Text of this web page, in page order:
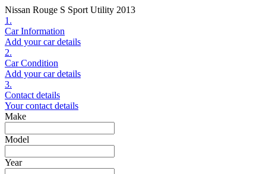
Nissan Rouge S Sport Utility 2013
1.
Car Information
Add your car details
2.
Car Condition
Add your car details
3.
Contact details
Your contact details
Make
Model
Year